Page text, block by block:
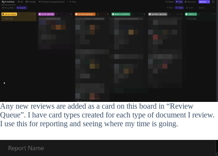
Any new reviews are added as a card on this board in “Review
Queue”. I have card types created for each type of document I review.
I use this for reporting and seeing where my time is going.